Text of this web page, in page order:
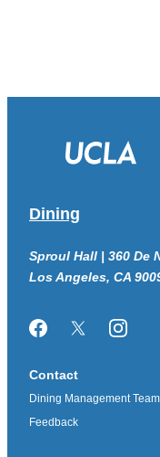
Dining
Sproul Hall | 360 De
Los Angeles, CA
FacebookTwitter/X
Contact
Dining Management Team
Feedback